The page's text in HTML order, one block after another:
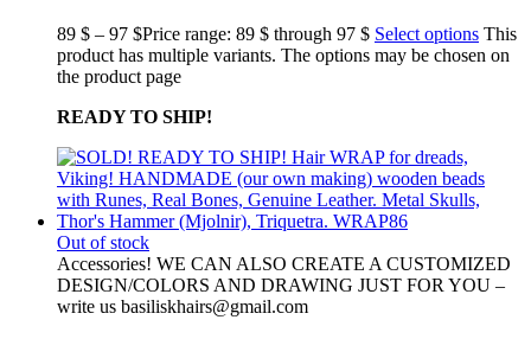
89 $ – 97 $Price range: 89 $ through 97 $ Select options This
product has multiple variants. The options may be chosen on
the product page
READY TO SHIP!
Out of stock
Accessories! WE CAN ALSO CREATE A CUSTOMIZED
DESIGN/COLORS AND DRAWING JUST FOR YOU –
write us basiliskhairs@gmail.com